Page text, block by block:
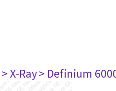
> X-Ray> Definium